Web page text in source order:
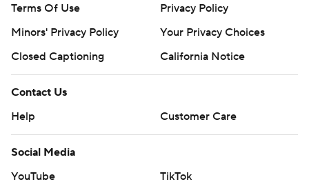
Terms Of Use
Privacy Policy
Minors' Privacy Policy
Your Privacy Choices
Closed Captioning
California Notice
Contact Us
Help
Customer Care
Social Media
YouTube
TikTok